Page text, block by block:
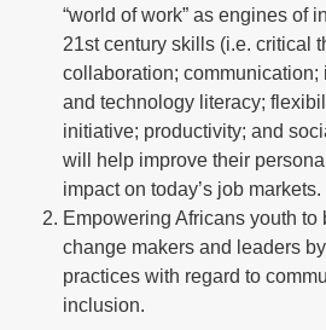
“world of work” as engines of
21st century skills (i.e. critical
collaboration; communication;
and technology literacy;
initiative; productivity; and
will help improve their
impact on today’s job markets.
Empowering Africans youth to
change makers and leaders
practices with regard to
inclusion.